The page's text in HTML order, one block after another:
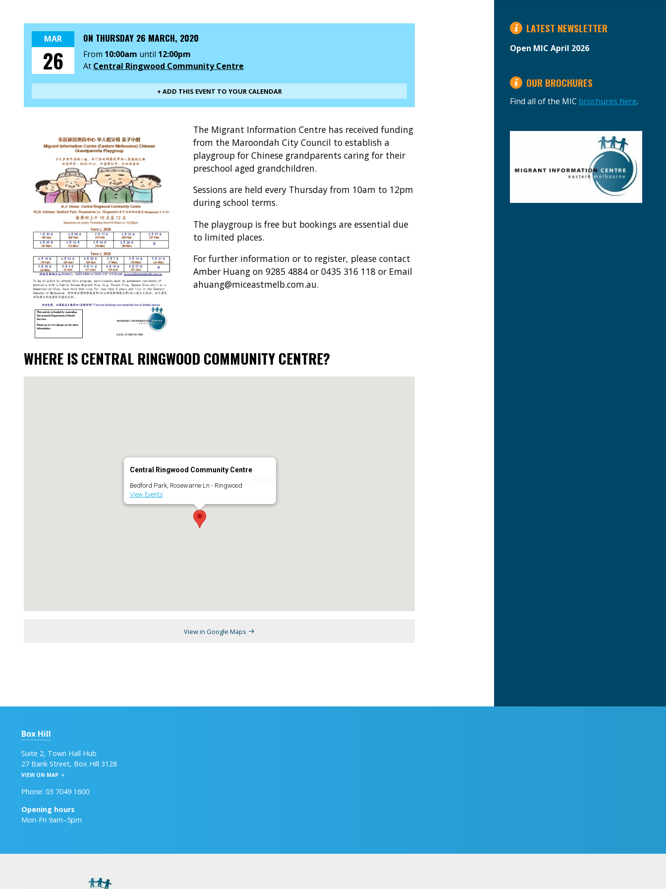
MAR
26
ON THURSDAY 26 MARCH, 2020
From 10:00am until 12:00pm
At Central Ringwood Community Centre
+ ADD THIS EVENT TO YOUR CALENDAR
The Migrant Information Centre has received funding
from the Maroondah City Council to establish a
playgroup for Chinese grandparents caring for their
preschool aged grandchildren.
Sessions are held every Thursday from 10am to 12pm
during school terms.
The playgroup is free but bookings are essential due
to limited places.
For further information or to register, please contact
Amber Huang on 9285 4884 or 0435 316 118 or Email
ahuang@miceastmelb.com.au.
WHERE IS CENTRAL RINGWOOD COMMUNITY CENTRE?
Central Ringwood Community Centre
Bedford Park, Rosewarne Ln - Ringwood
View Events
View in Google Maps
LATEST NEWSLETTER
Open MIC April 2026
OUR BROCHURES
Find all of the MIC brochures here.
Box Hill
Suite 2, Town Hall Hub
27 Bank Street, Box Hill 3128
VIEW ON MAP
Phone: 03 7049 1600
Opening hours
Mon-Fri 9am–5pm